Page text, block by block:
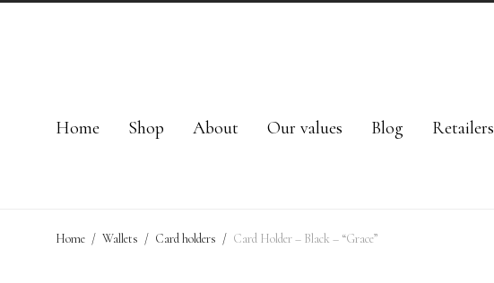
Home Shop About Our values Blog Retailers
Home / Wallets / Card holders / Card Holder – Black – “Grace”